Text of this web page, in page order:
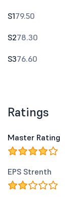
S179.50
S278.30
S376.60
Ratings
Master Rating
EPS Strenth